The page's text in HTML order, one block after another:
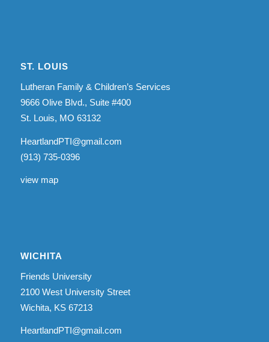
ST. LOUIS
Lutheran Family & Children’s Services
9666 Olive Blvd., Suite #400
St. Louis, MO 63132
HeartlandPTI@gmail.com
(913) 735-0396
view map
WICHITA
Friends University
2100 West University Street
Wichita, KS 67213
HeartlandPTI@gmail.com